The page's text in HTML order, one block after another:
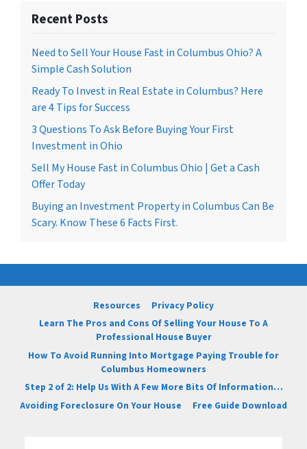
Recent Posts
Need to Sell Your House Fast in Columbus Ohio? A
Simple Cash Solution
Ready To Invest in Real Estate in Columbus? Here
are 4 Tips for Success
3 Questions To Ask Before Buying Your First
Investment in Ohio
Sell My House Fast in Columbus Ohio | Get a Cash
Offer Today
Buying an Investment Property in Columbus Can Be
Scary. Know These 6 Facts First.
Resources
Privacy Policy
Learn The Pros and Cons Of Selling Your House To A
Professional House Buyer
How To Avoid Running Into Mortgage Paying Trouble for
Columbus Homeowners
Step 2 of 2: Help Us With A Few More Bits Of Information…
Avoiding Foreclosure On Your House
Free Guide Download